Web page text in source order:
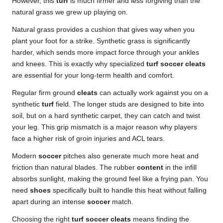
natural grass we grew up playing on.
Natural grass provides a cushion that gives way when you
plant your foot for a strike. Synthetic grass is significantly
harder, which sends more impact force through your ankles
and knees. This is exactly why specialized turf soccer cleats
are essential for your long-term health and comfort.
Regular firm ground cleats can actually work against you on a
synthetic turf field. The longer studs are designed to bite into
soil, but on a hard synthetic carpet, they can catch and twist
your leg. This grip mismatch is a major reason why players
face a higher risk of groin injuries and ACL tears.
Modern soccerpitches also generate much more heat and
friction than natural blades. The rubber content in the infill
absorbs sunlight, making the ground feel like a frying pan. You
need shoes specifically built to handle this heat without falling
apart during an intense soccermatch.
Choosing the right turf soccer cleats means finding the